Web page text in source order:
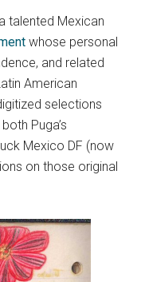
talented Mexican
whose personal
and related
American
selections
Puga’s
Mexico DF (now
on those original